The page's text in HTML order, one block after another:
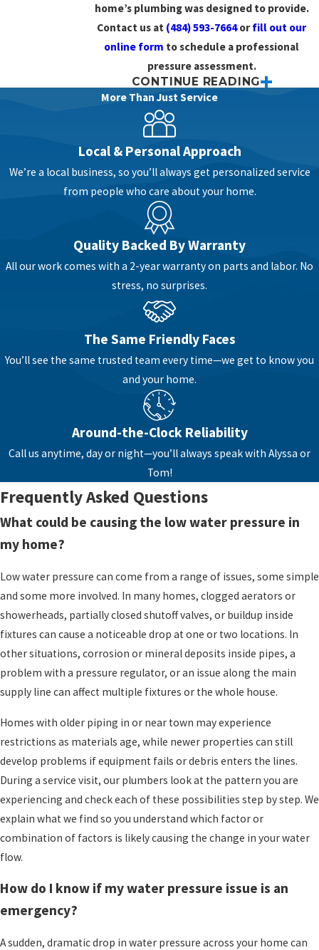
home’s plumbing was designed to provide.
Contact us at (484) 593-7664orfill out our
online form to schedule a professional
pressure assessment.
Why Your Water Pressure Drops
& What It Means
When water pressure changes, it can be hard to
tell if you are dealing with a small nuisance or a
sign of a biggerplumbingissue. Maybe the
shower on the second floor feels weak, or the
kitchen sink slows to a trickle whenever
someone runs a load of laundry. These patterns
offer important clues about where the problem
might be.
In many homes, especially older ones in town,
mineral buildup or corrosion in pipes can slowly
narrow the openings where water flows. Over
time, this can reduce pressure at certain fixtures
or across entire sections of the home. In other
cases, a partially closed main shutoff valve, a
failing pressure regulator, or debris in supply
lines can cause a noticeable drop.
Sometimes the issue is limited to a single faucet,
like a clogged aerator or showerhead. Other
times it points to something larger, such as
helps manage pressure. If your whole home
suddenly loses pressure, or pressure has been
getting worse over weeks or months, it usually
means it is worth having a licensed plumber take
a closer look.
Simple Checks You Can Try
Before Calling Our Team
If your water pressure changes, there are a few
simple checks you can try before you schedule a
service call. These steps are safe for most
homeowners, and they can sometimes reveal a
quick fix. If any of them feel uncomfortable to
showerhead if you can, and rinse out any visible
CONTINUE READING
More Than Just Service
Local & Personal Approach
We’re a local business, so you’ll always get personalized service
from people who care about your home.
Quality Backed By Warranty
All our work comes with a 2-year warranty on parts and labor. No
stress, no surprises.
The Same Friendly Faces
You’ll see the same trusted team every time—we get to know you
and your home.
Around-the-Clock Reliability
Call us anytime, day or night—you’ll always speak with Alyssa or
Tom!
Frequently Asked Questions
What could be causing the low water pressure in
my home?
Low water pressure can come from a range of issues, some simple
and some more involved. In many homes, clogged aerators or
showerheads, partially closed shutoff valves, or buildup inside
fixtures can cause a noticeable drop at one or two locations. In
other situations, corrosion or mineral deposits inside pipes, a
problem with a pressure regulator, or an issue along the main
supply line can affect multiple fixtures or the whole house.
Homes with older piping in or near town may experience
restrictions as materials age, while newer properties can still
develop problems if equipment fails or debris enters the lines.
During a service visit, our plumbers look at the pattern you are
experiencing and check each of these possibilities step by step. We
explain what we find so you understand which factor or
combination of factors is likely causing the change in your water
flow.
How do I know if my water pressure issue is an
emergency?
A sudden, dramatic drop in water pressure across your home can